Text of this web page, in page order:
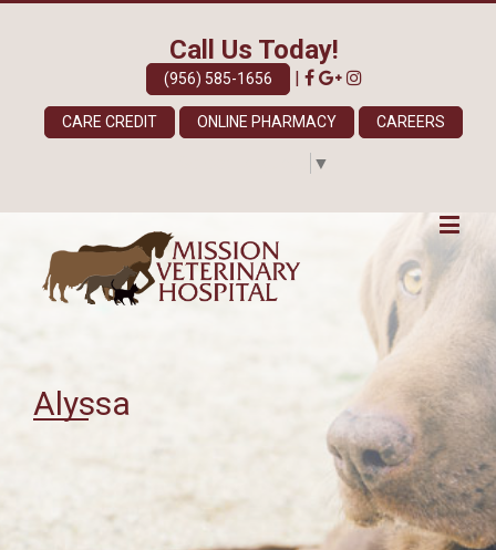
Call Us Today!
(956) 585-1656 |
CARE CREDIT ONLINE PHARMACY CAREERS
▼
Alyssa